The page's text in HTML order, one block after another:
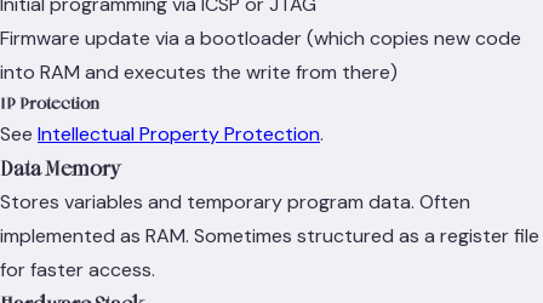
Firmware update via a bootloader (which copies new code
into RAM and executes the write from there)
IP Protection
See Intellectual Property Protection.
Data Memory
Stores variables and temporary program data. Often
implemented as RAM. Sometimes structured as a register file
for faster access.